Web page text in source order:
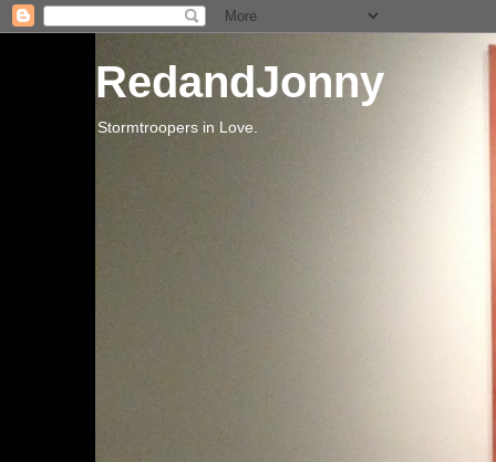
RedandJonny
Stormtroopers in Love.